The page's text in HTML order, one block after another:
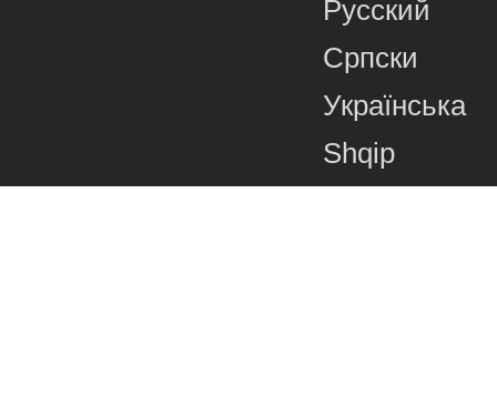
Русский
Српски
Українська
Shqip